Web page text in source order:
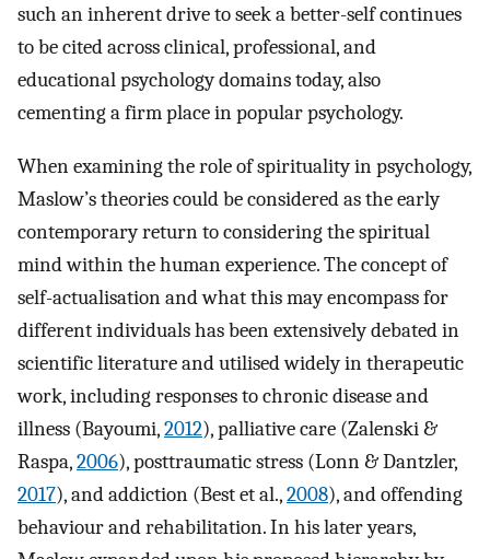
such an inherent drive to seek a better-self continues
to be cited across clinical, professional, and
educational psychology domains today, also
cementing a firm place in popular psychology.
When examining the role of spirituality in psychology,
Maslow’s theories could be considered as the early
contemporary return to considering the spiritual
mind within the human experience. The concept of
self-actualisation and what this may encompass for
different individuals has been extensively debated in
scientific literature and utilised widely in therapeutic
work, including responses to chronic disease and
illness (Bayoumi,2012), palliative care (Zalenski &
Raspa,2006), posttraumatic stress (Lonn & Dantzler,
2017), and addiction (Best et al.,2008), and offending
behaviour and rehabilitation. In his later years,